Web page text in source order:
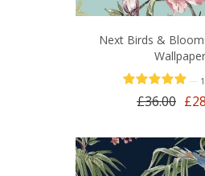
Next Birds &
Wallpaper
£36.00